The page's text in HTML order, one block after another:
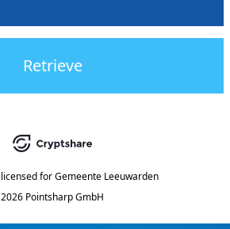
Retrieve
licensed for Gemeente Leeuwarden
2026 Pointsharp GmbH